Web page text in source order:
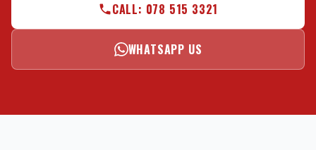
CALL: 078 515 3321
WHATSAPP US